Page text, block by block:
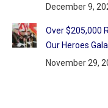
December 9,
Over $205,000
Our Heroes
November 29,